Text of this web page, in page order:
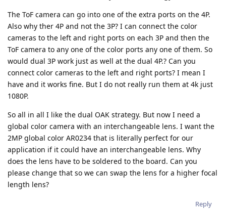
The ToF camera can go into one of the extra ports on the 4P.
Also why ther 4P and not the 3P? I can connect the color
cameras to the left and right ports on each 3P and then the
ToF camera to any one of the color ports any one of them. So
would dual 3P work just as well at the dual 4P.? Can you
connect color cameras to the left and right ports? I mean I
have and it works fine. But I do not really run them at 4k just
1080P.
So all in all I like the dual OAK strategy. But now I need a
global color camera with an interchangeable lens. I want the
2MP global color AR0234 that is literally perfect for our
application if it could have an interchangeable lens. Why
does the lens have to be soldered to the board. Can you
please change that so we can swap the lens for a higher focal
length lens?
Reply